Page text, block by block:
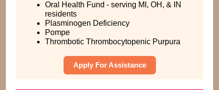
Oral Health Fund - serving MI, OH, & IN
residents
Plasminogen Deficiency
Pompe
Thrombotic Thrombocytopenic Purpura
Apply For Assistance